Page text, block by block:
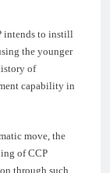
intends to instill
the younger
of
capability in
move, the
of CCP
through such